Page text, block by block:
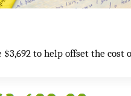
to help offset the cost